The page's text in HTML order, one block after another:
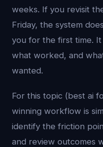
weeks. If you revisit
Friday, the system
you for the first time.
what worked, and
wanted.
For this topic (best ai
winning workflow is
identify the friction
and review outcomes